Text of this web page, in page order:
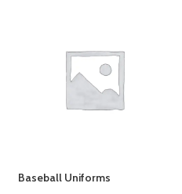
Baseball Uniforms